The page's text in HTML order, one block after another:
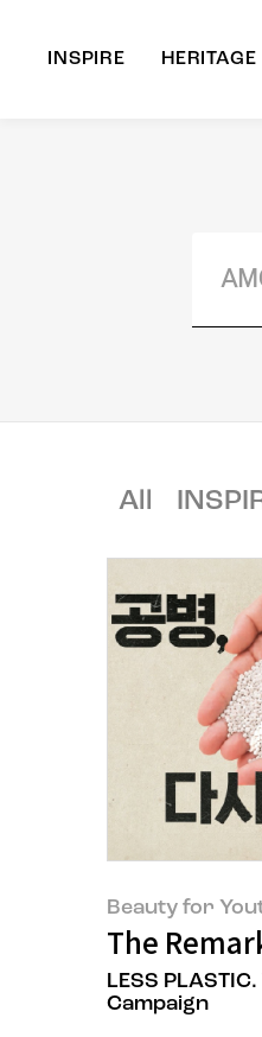
INSPIRE HERITAGE
All
Beauty for
The
LESS
Campaign